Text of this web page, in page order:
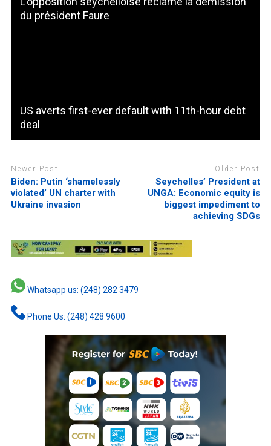
du président Faure
US averts first-ever default with 11th-hour debt
deal
Newer Post
Biden: Putin ‘shamelessly
violated’ UN charter with
Ukraine invasion
Older Post
Seychelles’ President at
UNGA: Economic equity is
biggest impediment to
achieving SDGs
Whatsapp us: (248) 282 3479
Phone Us: (248) 428 9600